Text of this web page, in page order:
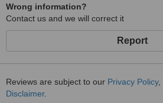
Wrong information?
Contact us and we will correct it
Report
Reviews are subject to our Privacy Policy,
Disclaimer.